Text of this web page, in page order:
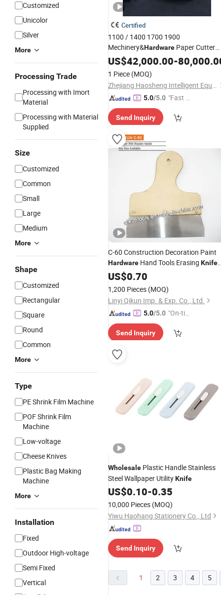
Customized
Unicolor
Silver
More
Processing Trade
Processing with Imort
Material
Processing with Material
Supplied
Size
Customized
Common
Small
Large
Medium
More
Shape
Customized
Rectangular
Square
Round
Common
More
Type
PE Shrink Film Machine
POF Shrink Film
Machine
Low-voltage
Cheese Knives
Plastic Bag Making
Machine
More
Installation
Fixed
Outdoor High-voltage
Semi Fixed
Vertical
Certified
1100 / 1400 1700 1900
Mechinery&Hardware Paper Cutter
Single Knife
US$42,000.00-
1 Piece (MOQ)
Zhejiang Haosheng Intelligent Equipment Co., Ltd.
5.0/5.0 "Fast Di
Send Inquiry
C-60 Construction Decoration Paint
Hardware Hand Tools Erasing Knife
with Wooden Handle
US$0.70
1,200 Pieces (MOQ)
Linyi Qikun Imp. & Exp. Co., Ltd.
5.0/5.0 "On-tim
ry"
Send Inquiry
Wholesale Plastic Handle Stainless
Steel Wallpaper UtilityKnife
US$0.10-0.35
10,000 Pieces (MOQ)
Yiwu Haohang Stationery Co., Ltd
Send Inquiry
1 2 3 4 5